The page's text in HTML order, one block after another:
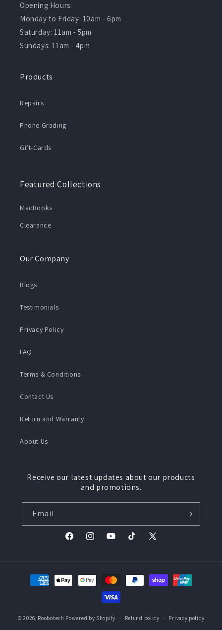
Opening Hours:
Monday to Friday: 10am - 6pm
Saturday: 11am - 5pm
Sundays: 11am - 4pm
Products
Repairs
Phone Grading
Gift-Cards
Featured Collections
MacBooks
Clearance
Our Company
Blogs
Testimonials
Privacy Policy
FAQ
Terms & Conditions
Contact Us
Return and Warranty
About Us
Receive our latest updates about our products
and promotions.
Email
FacebookInstagramYouTubeTikTok
X
Payment
methods
© 2026, Roobotech Powered by Shopify Refund policy Privacy policy